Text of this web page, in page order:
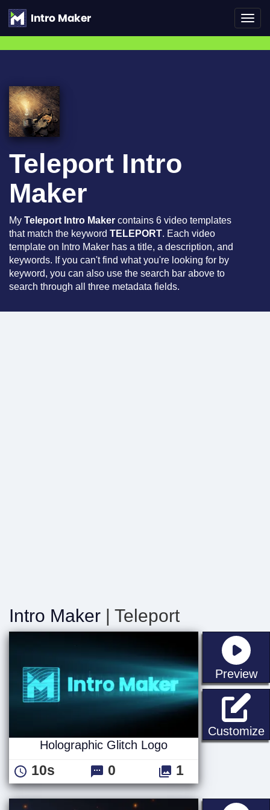
Teleport Intro
Maker
My Teleport Intro Maker contains 6 video templates
that match the keyword TELEPORT. Each video
template on Intro Maker has a title, a description, and
keywords. If you can't find what you're looking for by
keyword, you can also use the search bar above to
search through all three metadata fields.
Intro Maker | Teleport
Preview
Customize
Holographic Glitch Logo
10s 0 1